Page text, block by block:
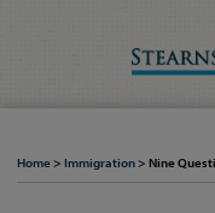
Home>Immigration>Nine